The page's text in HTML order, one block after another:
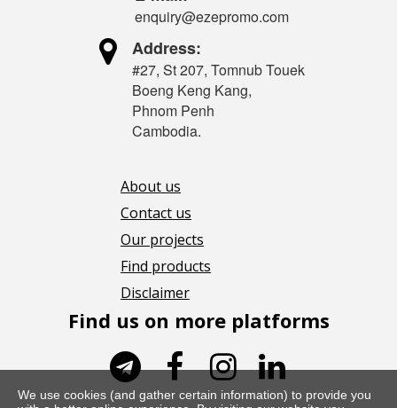
enquiry@ezepromo.com
 Address:
#27, St 207, Tomnub Touek
Boeng Keng Kang,
Phnom Penh
Cambodia.
About us
Contact us
Our projects
Find products
Disclaimer
Find us on more platforms
   
We use cookies (and gather certain information) to provide you